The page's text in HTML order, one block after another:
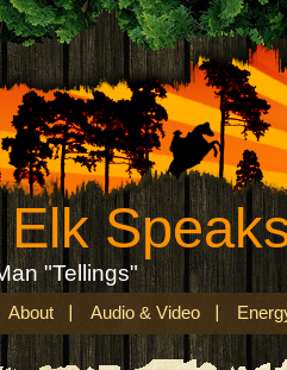
"Tellings"
About Audio & Video